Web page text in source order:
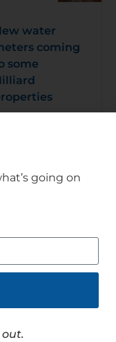
water
coming
some
e
going on
out.